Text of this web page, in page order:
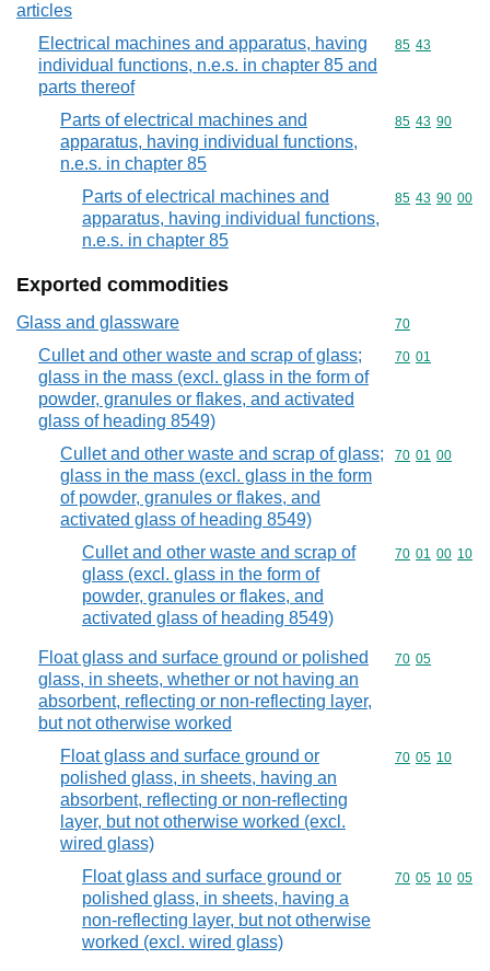
articles
Electrical machines and apparatus, having
individual functions, n.e.s. in chapter 85 and
parts thereof
Commodity
85 43
Parts of electrical machines and
apparatus, having individual functions,
n.e.s. in chapter 85
Commodity
85 43 90
Parts of electrical machines and
apparatus, having individual functions,
n.e.s. in chapter 85
Commodity
85 43 90 00
Exported commodities
Glass and glassware Commodity
70
Cullet and other waste and scrap of glass;
glass in the mass (excl. glass in the form of
powder, granules or flakes, and activated
glass of heading 8549)
Commodity
70 01
Cullet and other waste and scrap of glass;
glass in the mass (excl. glass in the form
of powder, granules or flakes, and
activated glass of heading 8549)
Commodity
70 01 00
Cullet and other waste and scrap of
glass (excl. glass in the form of
powder, granules or flakes, and
activated glass of heading 8549)
Commodity
70 01 00 10
Float glass and surface ground or polished
glass, in sheets, whether or not having an
absorbent, reflecting or non-reflecting layer,
but not otherwise worked
Commodity
70 05
Float glass and surface ground or
polished glass, in sheets, having an
absorbent, reflecting or non-reflecting
layer, but not otherwise worked (excl.
wired glass)
Commodity
70 05 10
Float glass and surface ground or
polished glass, in sheets, having a
non-reflecting layer, but not otherwise
worked (excl. wired glass)
Commodity
70 05 10 05